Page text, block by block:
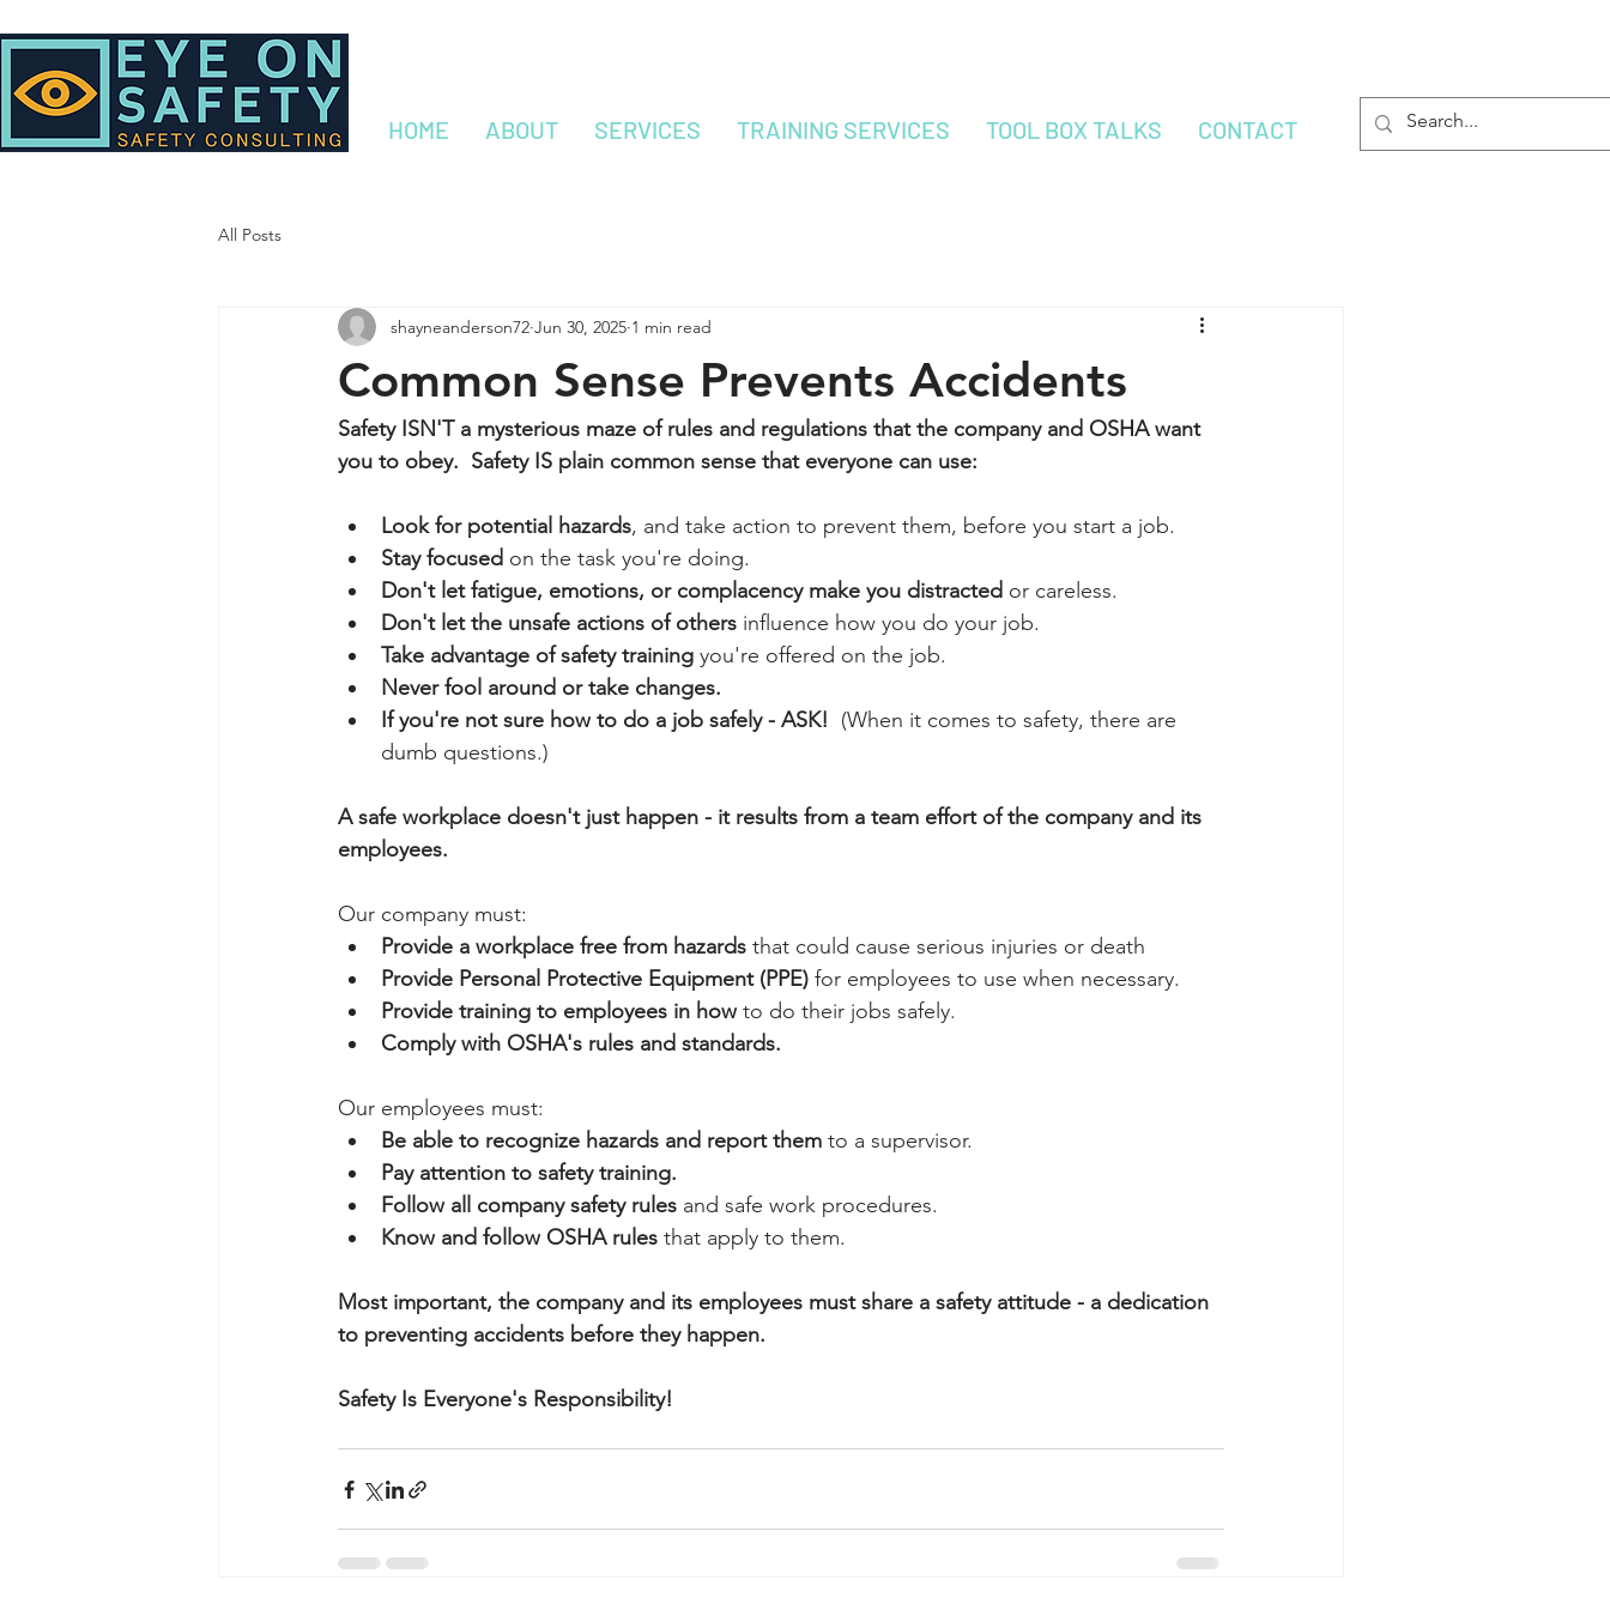
HOME ABOUT SERVICES TRAINING SERVICES TOOL BOX TALKS CONTACT
All Posts
Common Sense Prevents Accidents
shayneanderson72 Jun 30, 2025 1 min read
Safety ISN'T a mysterious maze of rules and regulations that the company and OSHA want
you to obey.  Safety IS plain common sense that everyone can use:
Look for potential hazards, and take action to prevent them, before you start a job.
Stay focused on the task you're doing.
Don't let fatigue, emotions, or complacency make you distracted or careless.
Don't let the unsafe actions of others influence how you do your job.
Take advantage of safety training you're offered on the job.
Never fool around or take changes.
If you're not sure how to do a job safely - ASK!
  (When it comes to safety, there are
dumb questions.)
A safe workplace doesn't just happen - it results from a team effort of the company and its
employees.
Our company must:
Provide a workplace free from hazards that could cause serious injuries or death
Provide Personal Protective Equipment (PPE) for employees to use when necessary.
Provide training to employees in how to do their jobs safely.
Comply with OSHA's rules and standards.
Our employees must:
Be able to recognize hazards and report them to a supervisor.
Pay attention to safety training.
Follow all company safety rules and safe work procedures.
Know and follow OSHA rules that apply to them.
Most important, the company and its employees must share a safety attitude - a dedication
to preventing accidents before they happen.
Safety Is Everyone's Responsibility!